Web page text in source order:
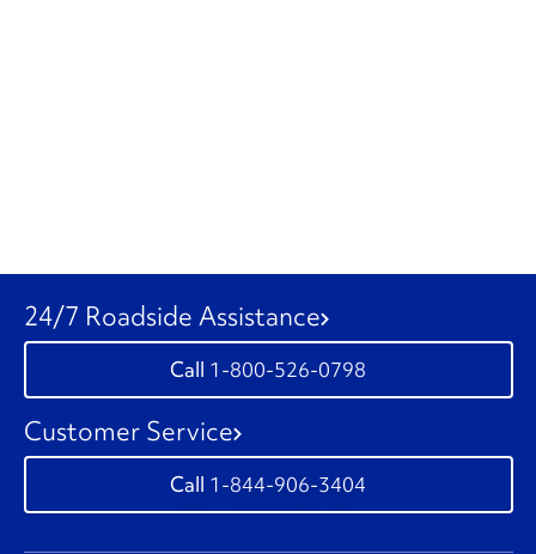
24/7 Roadside Assistance
1-800-526-0798
Customer Service
1-844-906-3404